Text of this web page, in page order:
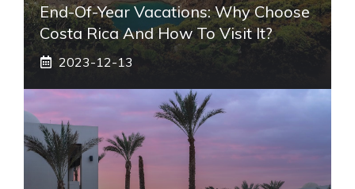
End-Of-Year Vacations: Why Choose
Costa Rica And How To Visit It?
2023-12-13